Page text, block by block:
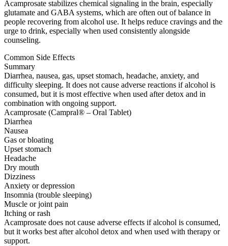
Acamprosate stabilizes chemical signaling in the brain, especially
glutamate and GABA systems, which are often out of balance in
people recovering from alcohol use. It helps reduce cravings and the
urge to drink, especially when used consistently alongside
counseling.
Common Side Effects
Summary
Diarrhea, nausea, gas, upset stomach, headache, anxiety, and
difficulty sleeping. It does not cause adverse reactions if alcohol is
consumed, but it is most effective when used after detox and in
combination with ongoing support.
Acamprosate (Campral® – Oral Tablet)
Diarrhea
Nausea
Gas or bloating
Upset stomach
Headache
Dry mouth
Dizziness
Anxiety or depression
Insomnia (trouble sleeping)
Muscle or joint pain
Itching or rash
Acamprosate does not cause adverse effects if alcohol is consumed,
but it works best after alcohol detox and when used with therapy or
support.